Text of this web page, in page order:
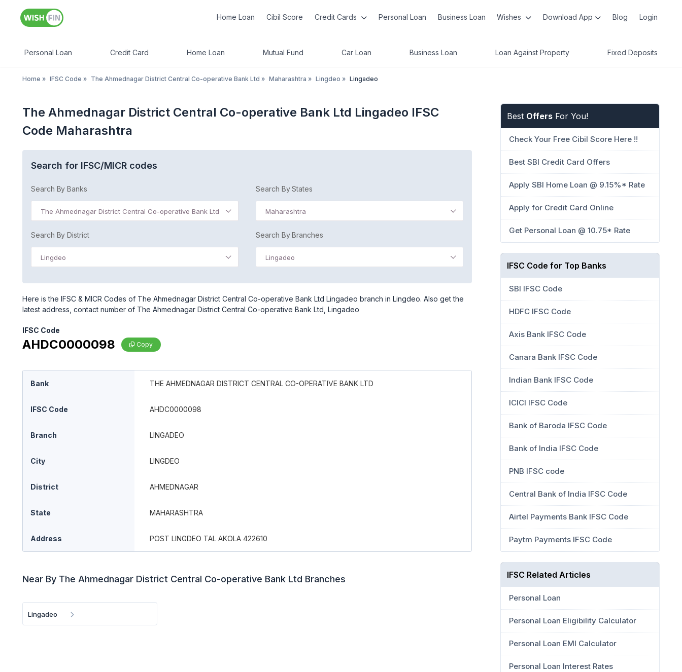
Home Loan Cibil Score Credit Cards Personal Loan Business Loan Wishes Download App Blog Login
Personal Loan Credit Card Home Loan Mutual Fund Car Loan Business Loan Loan Against Property Fixed Deposits
Home » IFSC Code » The Ahmednagar District Central Co-operative Bank Ltd » Maharashtra » Lingdeo » Lingadeo
The Ahmednagar District Central Co-operative Bank Ltd Lingadeo IFSC
Code Maharashtra
Search for IFSC/MICR codes
Search By Banks
The Ahmednagar District Central Co-operative Bank Ltd
Search By States
Maharashtra
Search By District
Lingdeo
Search By Branches
Lingadeo
Here is the IFSC & MICR Codes of The Ahmednagar District Central Co-operative Bank Ltd Lingadeo branch in Lingdeo. Also get the
latest address, contact number of The Ahmednagar District Central Co-operative Bank Ltd, Lingadeo
IFSC Code
AHDC0000098 Copy
Bank THE AHMEDNAGAR DISTRICT CENTRAL CO-OPERATIVE BANK LTD
IFSC Code AHDC0000098
Branch LINGADEO
City LINGDEO
District AHMEDNAGAR
State MAHARASHTRA
Address POST LINGDEO TAL AKOLA 422610
Near By The Ahmednagar District Central Co-operative Bank Ltd Branches
Lingadeo
Best Offers For You!
Check Your Free Cibil Score Here !!
Best SBI Credit Card Offers
Apply SBI Home Loan @ 9.15%* Rate
Apply for Credit Card Online
Get Personal Loan @ 10.75* Rate
IFSC Code for Top Banks
SBI IFSC Code
HDFC IFSC Code
Axis Bank IFSC Code
Canara Bank IFSC Code
Indian Bank IFSC Code
ICICI IFSC Code
Bank of Baroda IFSC Code
Bank of India IFSC Code
PNB IFSC code
Central Bank of India IFSC Code
Airtel Payments Bank IFSC Code
Paytm Payments IFSC Code
IFSC Related Articles
Personal Loan
Personal Loan Eligibility Calculator
Personal Loan EMI Calculator
Personal Loan Interest Rates